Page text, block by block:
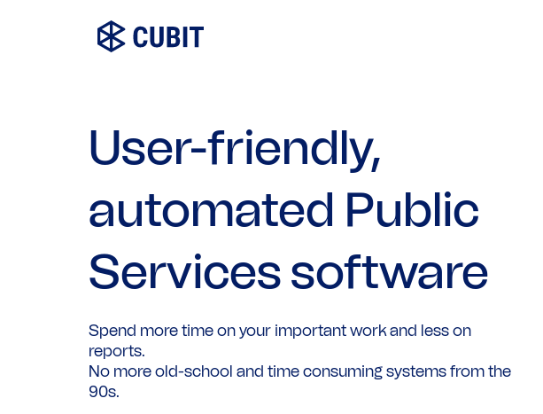
User-friendly,
automated Public
Services software
Spend more time on your important work and less on
reports.
No more old-school and time consuming systems from the
90s.